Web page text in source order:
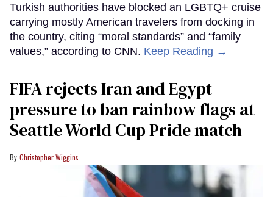
Turkish authorities have blocked an LGBTQ+ cruise
carrying mostly American travelers from docking in
the country, citing “moral standards” and “family
values,” according to CNN. Keep Reading →
FIFA rejects Iran and Egypt
pressure to ban rainbow flags at
Seattle World Cup Pride match
Christopher Wiggins